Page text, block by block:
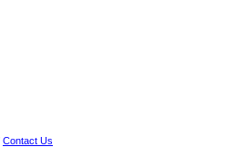
Contact Us